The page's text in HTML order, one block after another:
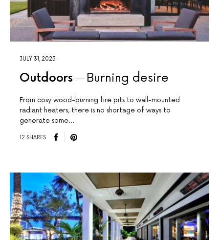
JULY 31, 2025
Outdoors Burning desire
From cosy wood-burning fire pits to wall-mounted
radiant heaters, there is no shortage of ways to
generate some…
12 SHARES